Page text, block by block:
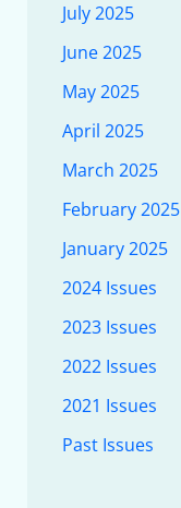
July 2025
June 2025
May 2025
April 2025
March 2025
February 2025
January 2025
2024 Issues
2023 Issues
2022 Issues
2021 Issues
Past Issues